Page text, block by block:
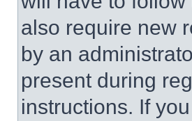
also require new
by an
present during
instructions. If